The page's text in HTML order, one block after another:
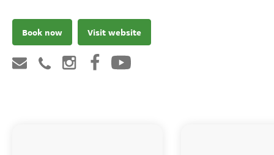
Book now Visit website